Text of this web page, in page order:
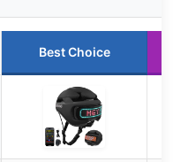
Best Choice